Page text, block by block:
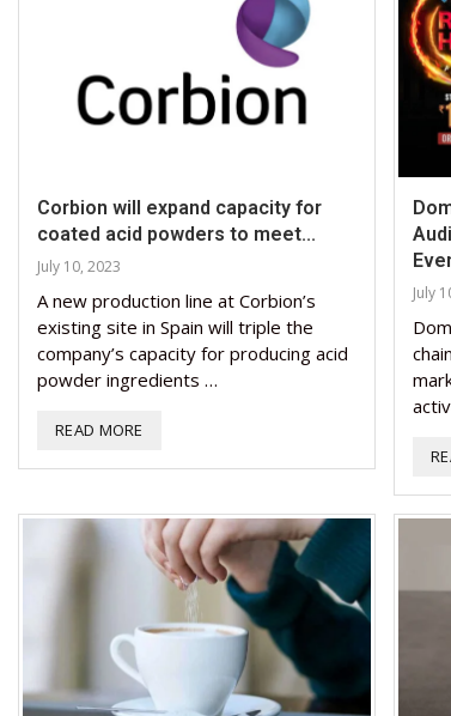
Corbion will expand capacity for
coated acid powders to meet...
July 10, 2023
A new production line at Corbion’s
existing site in Spain will triple the
company’s capacity for producing acid
powder ingredients …
READ MORE
July